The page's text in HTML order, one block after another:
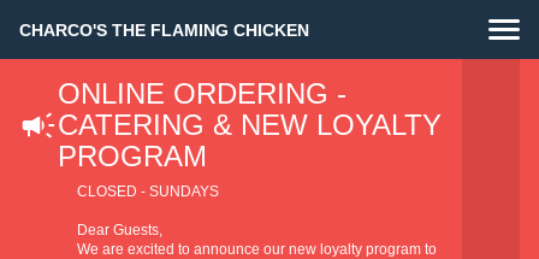
CHARCO'S THE FLAMING CHICKEN
ONLINE ORDERING -
CATERING & NEW LOYALTY
PROGRAM
CLOSED - SUNDAYS
Dear Guests,
We are excited to announce our new loyalty program to
Privacy Policy